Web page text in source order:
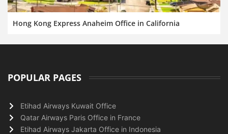
Hong Kong Express Anaheim Office in California
POPULAR PAGES
Etihad Airways Kuwait Office
Qatar Airways Paris Office in France
Etihad Airways Jakarta Office in Indonesia